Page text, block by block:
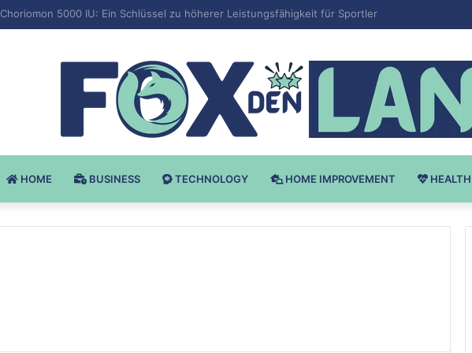
Testosteron Undekanoat v Bodybuilding-u: Ključ do Uspeha
HOME BUSINESS TECHNOLOGY HOME IMPROVEMENT HEALTH